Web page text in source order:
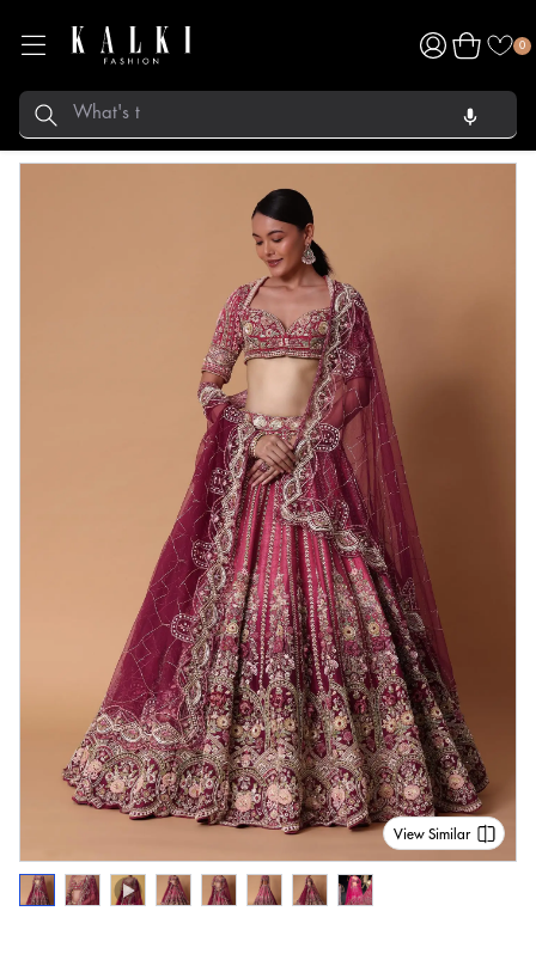
Log
in
0
Cart
View Similar